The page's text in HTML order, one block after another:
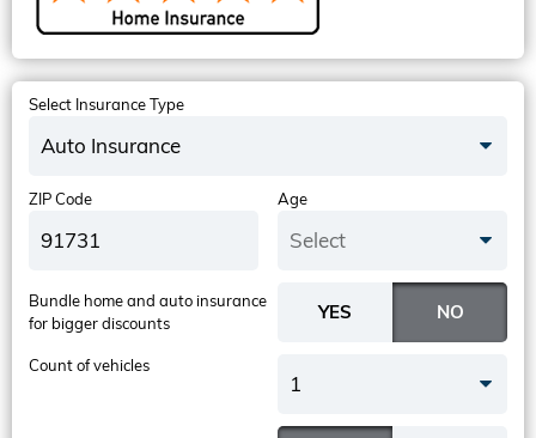
Select Insurance Type
Auto Insurance
ZIP Code Age
Select
Bundle home and auto insurance
for bigger discounts
Count of vehicles
1